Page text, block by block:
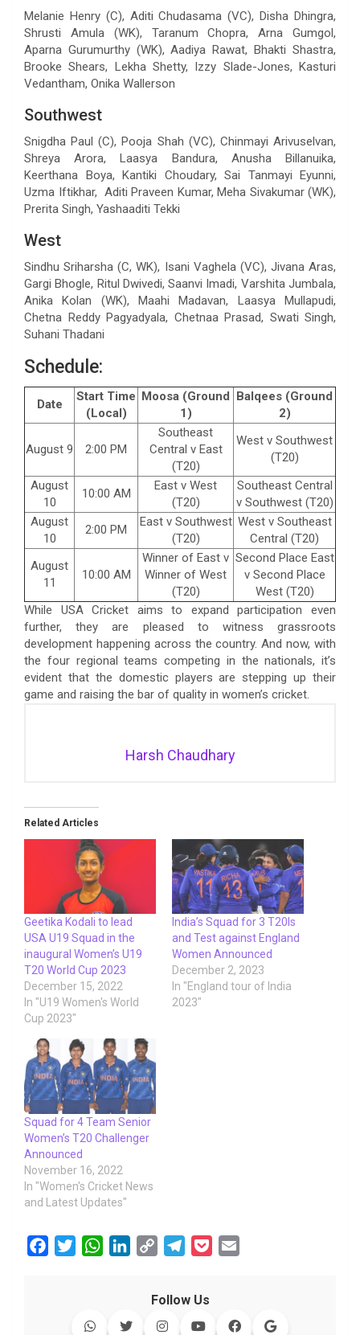
Melanie Henry (C), Aditi Chudasama (VC), Disha Dhingra,
Shrusti Amula (WK), Taranum Chopra, Arna Gumgol,
Aparna Gurumurthy (WK), Aadiya Rawat, Bhakti Shastra,
Brooke Shears, Lekha Shetty, Izzy Slade-Jones, Kasturi
Vedantham, Onika Wallerson
Southwest
Snigdha Paul (C), Pooja Shah (VC), Chinmayi Arivuselvan,
Shreya Arora, Laasya Bandura, Anusha Billanuika,
Keerthana Boya, Kantiki Choudary, Sai Tanmayi Eyunni,
Uzma Iftikhar, Aditi Praveen Kumar, Meha Sivakumar (WK),
Prerita Singh, Yashaaditi Tekki
West
Sindhu Sriharsha (C, WK), Isani Vaghela (VC), Jivana Aras,
Gargi Bhogle, Ritul Dwivedi, Saanvi Imadi, Varshita Jumbala,
Anika Kolan (WK), Maahi Madavan, Laasya Mullapudi,
Chetna Reddy Pagyadyala, Chetnaa Prasad, Swati Singh,
Suhani Thadani
Schedule:
Date
Start Time
(Local)
Moosa (Ground
1)
Balqees (Ground
2)
August 9 2:00 PM
Southeast
Central v East
(T20)
West v Southwest
(T20)
August
10
10:00 AM
East v West
(T20)
Southeast Central
v Southwest (T20)
August
10
2:00 PM
East v Southwest
(T20)
West v Southeast
Central (T20)
August
11
10:00 AM
Winner of East v
Winner of West
(T20)
Second Place East
v Second Place
West (T20)
While USA Cricket aims to expand participation even
further, they are pleased to witness grassroots
development happening across the country. And now, with
the four regional teams competing in the nationals, it’s
evident that the domestic players are stepping up their
game and raising the bar of quality in women’s cricket.
Harsh Chaudhary
Related Articles
Geetika Kodali to lead
USA U19 Squad in the
inaugural Women’s U19
T20 World Cup 2023
December 15, 2022
In "U19 Women's World
Cup 2023"
India’s Squad for 3 T20Is
and Test against England
Women Announced
December 2, 2023
In "England tour of India
2023"
Squad for 4 Team Senior
Women’s T20 Challenger
Announced
November 16, 2022
In "Women's Cricket News
and Latest Updates"
W
s
e
y
L
e
g
e
l
Follow Us